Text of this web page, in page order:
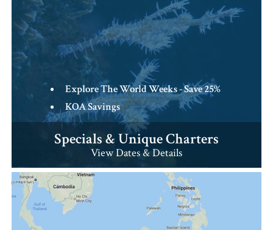
Specials & Unique Charters
View Dates & Details
Explore The World Weeks - Save 25%
KOA Savings